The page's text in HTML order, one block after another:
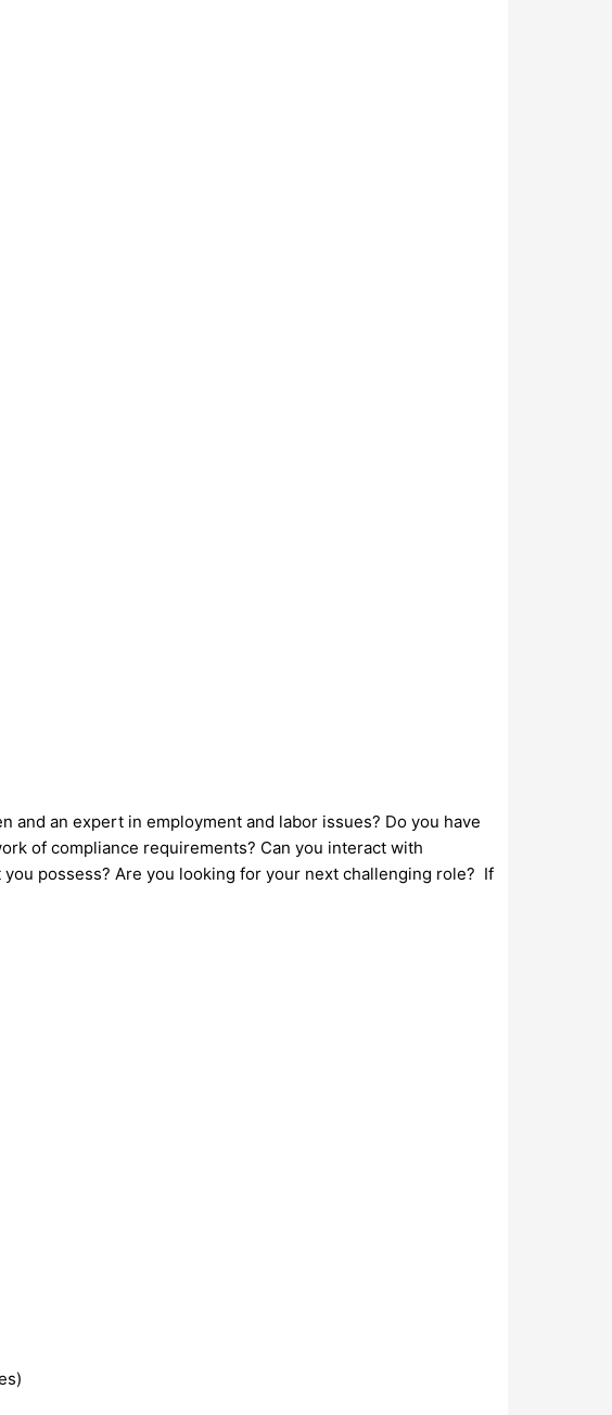
and an expert in employment and labor issues? Do you have
of compliance requirements? Can you interact with
possess? Are you looking for your next challenging role? If